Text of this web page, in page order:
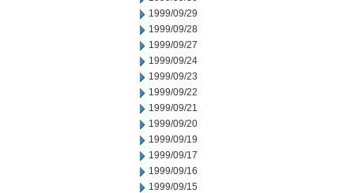
1999/09/29
1999/09/28
1999/09/27
1999/09/24
1999/09/23
1999/09/22
1999/09/21
1999/09/20
1999/09/19
1999/09/17
1999/09/16
1999/09/15